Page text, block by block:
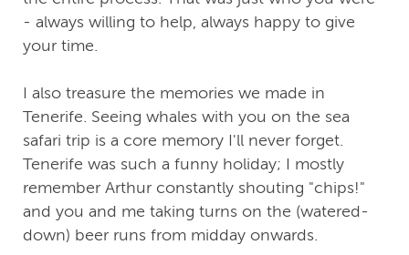
- always willing to help, always happy to give
your time.
I also treasure the memories we made in
Tenerife. Seeing whales with you on the sea
safari trip is a core memory I'll never forget.
Tenerife was such a funny holiday; I mostly
remember Arthur constantly shouting "chips!"
and you and me taking turns on the (watered-
down) beer runs from midday onwards.